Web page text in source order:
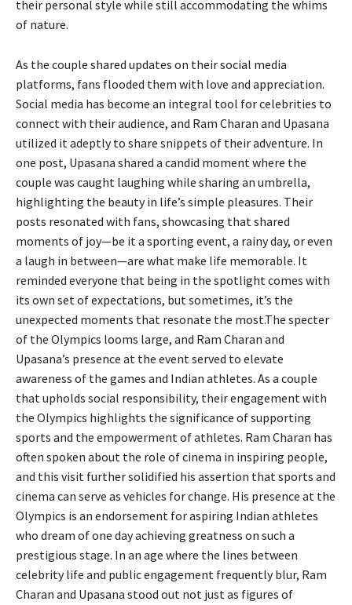
their personal style while still accommodating the whims
of nature.
As the couple shared updates on their social media
platforms, fans flooded them with love and appreciation.
Social media has become an integral tool for celebrities to
connect with their audience, and Ram Charan and Upasana
utilized it adeptly to share snippets of their adventure. In
one post, Upasana shared a candid moment where the
couple was caught laughing while sharing an umbrella,
highlighting the beauty in life’s simple pleasures. Their
posts resonated with fans, showcasing that shared
moments of joy—be it a sporting event, a rainy day, or even
a laugh in between—are what make life memorable. It
reminded everyone that being in the spotlight comes with
its own set of expectations, but sometimes, it’s the
unexpected moments that resonate the most.The specter
of the Olympics looms large, and Ram Charan and
Upasana’s presence at the event served to elevate
awareness of the games and Indian athletes. As a couple
that upholds social responsibility, their engagement with
the Olympics highlights the significance of supporting
sports and the empowerment of athletes. Ram Charan has
often spoken about the role of cinema in inspiring people,
and this visit further solidified his assertion that sports and
cinema can serve as vehicles for change. His presence at the
Olympics is an endorsement for aspiring Indian athletes
who dream of one day achieving greatness on such a
prestigious stage. In an age where the lines between
celebrity life and public engagement frequently blur, Ram
Charan and Upasana stood out not just as figures of